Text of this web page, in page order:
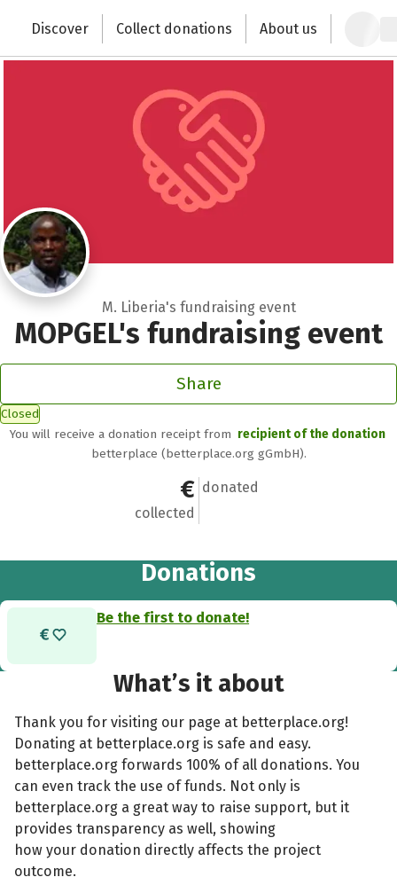
Change the world with your donation
Discover Collect donations About us
M. Liberia's fundraising event
MOPGEL's fundraising event
Share
Closed
You will receive a donation receipt from recipient of the donation
betterplace (betterplace.org gGmbH).
€0
collected
0
donated
Donations
Be the first to donate!
What’s it about
Thank you for visiting our page at betterplace.org!
Donating at betterplace.org is safe and easy.
betterplace.org forwards 100% of all donations. You
can even track the use of funds. Not only is
betterplace.org a great way to raise support, but it
provides transparency as well, showing
how your donation directly affects the project
outcome.